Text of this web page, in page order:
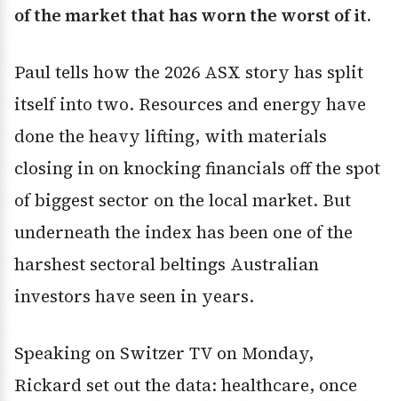
of the market that has worn the worst of it.
Paul tells how the 2026 ASX story has split
itself into two. Resources and energy have
done the heavy lifting, with materials
closing in on knocking financials off the spot
of biggest sector on the local market. But
underneath the index has been one of the
harshest sectoral beltings Australian
investors have seen in years.
Speaking on Switzer TV on Monday,
Rickard set out the data: healthcare, once